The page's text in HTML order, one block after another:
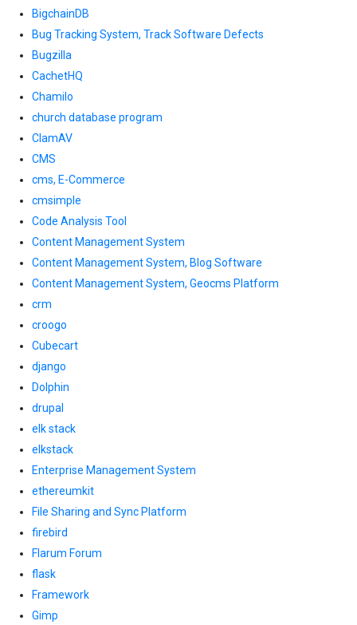
BigchainDB
Bug Tracking System, Track Software Defects
Bugzilla
CachetHQ
Chamilo
church database program
ClamAV
CMS
cms, E-Commerce
cmsimple
Code Analysis Tool
Content Management System
Content Management System, Blog Software
Content Management System, Geocms Platform
crm
croogo
Cubecart
django
Dolphin
drupal
elk stack
elkstack
Enterprise Management System
ethereumkit
File Sharing and Sync Platform
firebird
Flarum Forum
flask
Framework
Gimp